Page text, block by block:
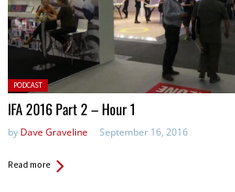
Posted
in:
PODCAST
IFA 2016 Part 2 – Hour 1
by Dave Graveline September 16, 2016
Read more